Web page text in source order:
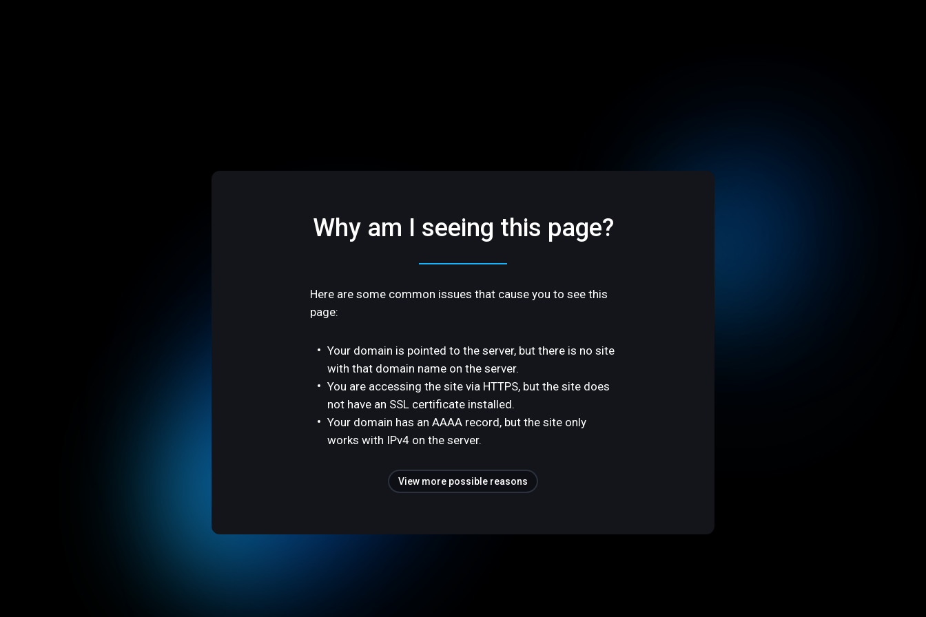
Why am I seeing this page?
Here are some common issues that cause you to see this
page:
Your domain is pointed to the server, but there is no site
with that domain name on the server.
You are accessing the site via HTTPS, but the site does
not have an SSL certificate installed.
Your domain has an AAAA record, but the site only
works with IPv4 on the server.
View more possible reasons